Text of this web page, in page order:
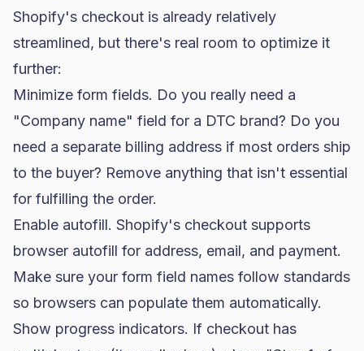
Shopify's checkout is already relatively
streamlined, but there's real room to optimize it
further:
Minimize form fields. Do you really need a
"Company name" field for a DTC brand? Do you
need a separate billing address if most orders ship
to the buyer? Remove anything that isn't essential
for fulfilling the order.
Enable autofill. Shopify's checkout supports
browser autofill for address, email, and payment.
Make sure your form field names follow standards
so browsers can populate them automatically.
Show progress indicators. If checkout has